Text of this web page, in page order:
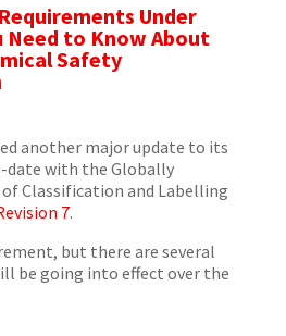
Under
Need to Know About
Safety
another major update to its
date with the Globally
Classification and Labelling
7.
but there are several
be going into effect over the